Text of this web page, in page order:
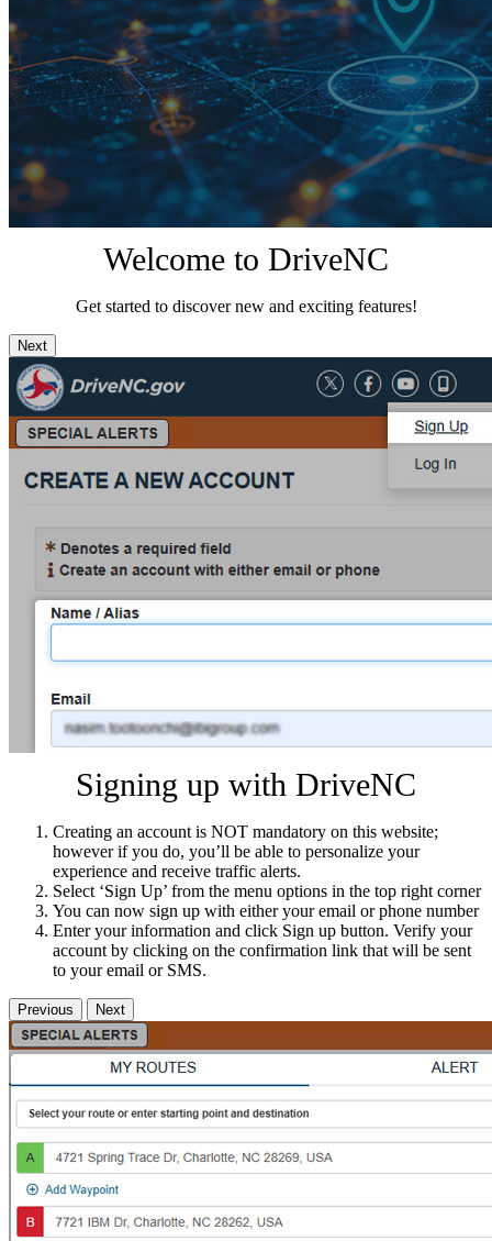
Welcome to DriveNC
Get started to discover new and exciting features!
Next
Signing up with DriveNC
Creating an account is NOT mandatory on this website;
however if you do, you’ll be able to personalize your
experience and receive traffic alerts.
Select ‘Sign Up’ from the menu options in the top right corner
You can now sign up with either your email or phone number
Enter your information and click Sign up button. Verify your
account by clicking on the confirmation link that will be sent
to your email or SMS.
Previous Next